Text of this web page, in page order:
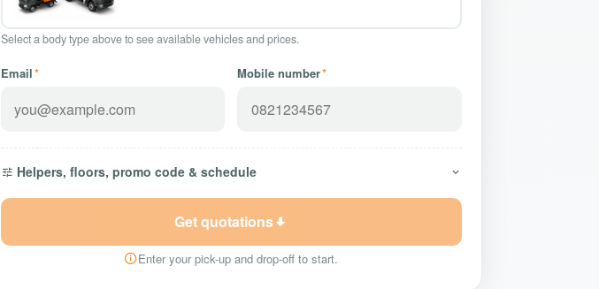
Select a body type above to see available vehicles and prices.
Email* Mobile number*
Helpers, floors, promo code & schedule
Get quotations
Enter your pick-up and drop-off to start.